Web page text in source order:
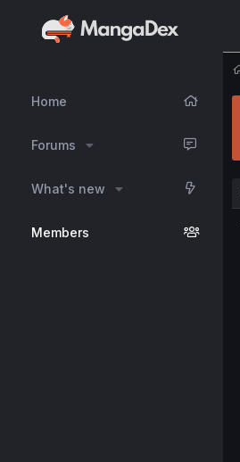
Home
Forums
What's new
Members